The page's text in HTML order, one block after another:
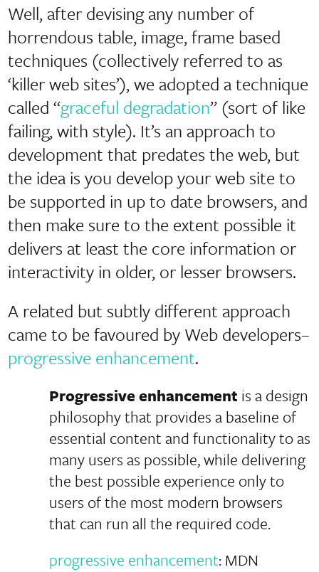
Well, after devising any number of
horrendous table, image, frame based
techniques (collectively referred to as
‘killer web sites’), we adopted a technique
called “graceful degradation” (sort of like
failing, with style). It’s an approach to
development that predates the web, but
the idea is you develop your web site to
be supported in up to date browsers, and
then make sure to the extent possible it
delivers at least the core information or
interactivity in older, or lesser browsers.
A related but subtly different approach
came to be favoured by Web developers–
progressive enhancement.
Progressive enhancement is a design
philosophy that provides a baseline of
essential content and functionality to as
many users as possible, while delivering
the best possible experience only to
users of the most modern browsers
that can run all the required code.
progressive enhancement: MDN